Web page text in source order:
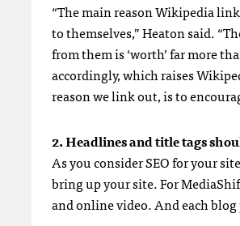
“The main reason Wikipedia
to themselves,” Heaton said.
from them is ‘worth’ far more
accordingly, which raises
reason we link out, is to
2. Headlines and title tags
As you considerSEOfor your
bring up your site. For
and online video. And each